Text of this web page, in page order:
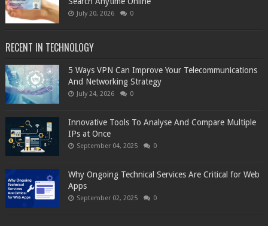
July 20, 2026 0
RECENT IN TECHNOLOGY
5 Ways VPN Can Improve Your Telecommunications
And Networking Strategy
July 24, 2026 0
Innovative Tools To Analyse And Compare Multiple
IPs at Once
September 04, 2025 0
Why Ongoing Technical Services Are Critical for Web
Apps
September 02, 2025 0